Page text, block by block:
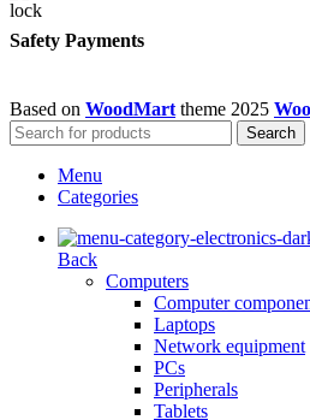
Safety Payments
Based on WoodMart theme 2025
Search
Menu
Categories
Back
Computers
Computer
Laptops
Network equipment
PCs
Peripherals
Tablets